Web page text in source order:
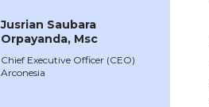
Jusrian Saubara
Orpayanda, Msc
Chief Executive Officer (CEO)
Arconesia